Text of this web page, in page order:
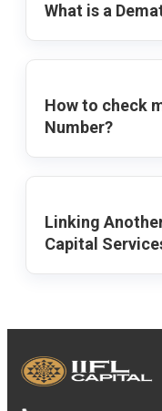
What is a
How to check
Number?
Linking
Capital